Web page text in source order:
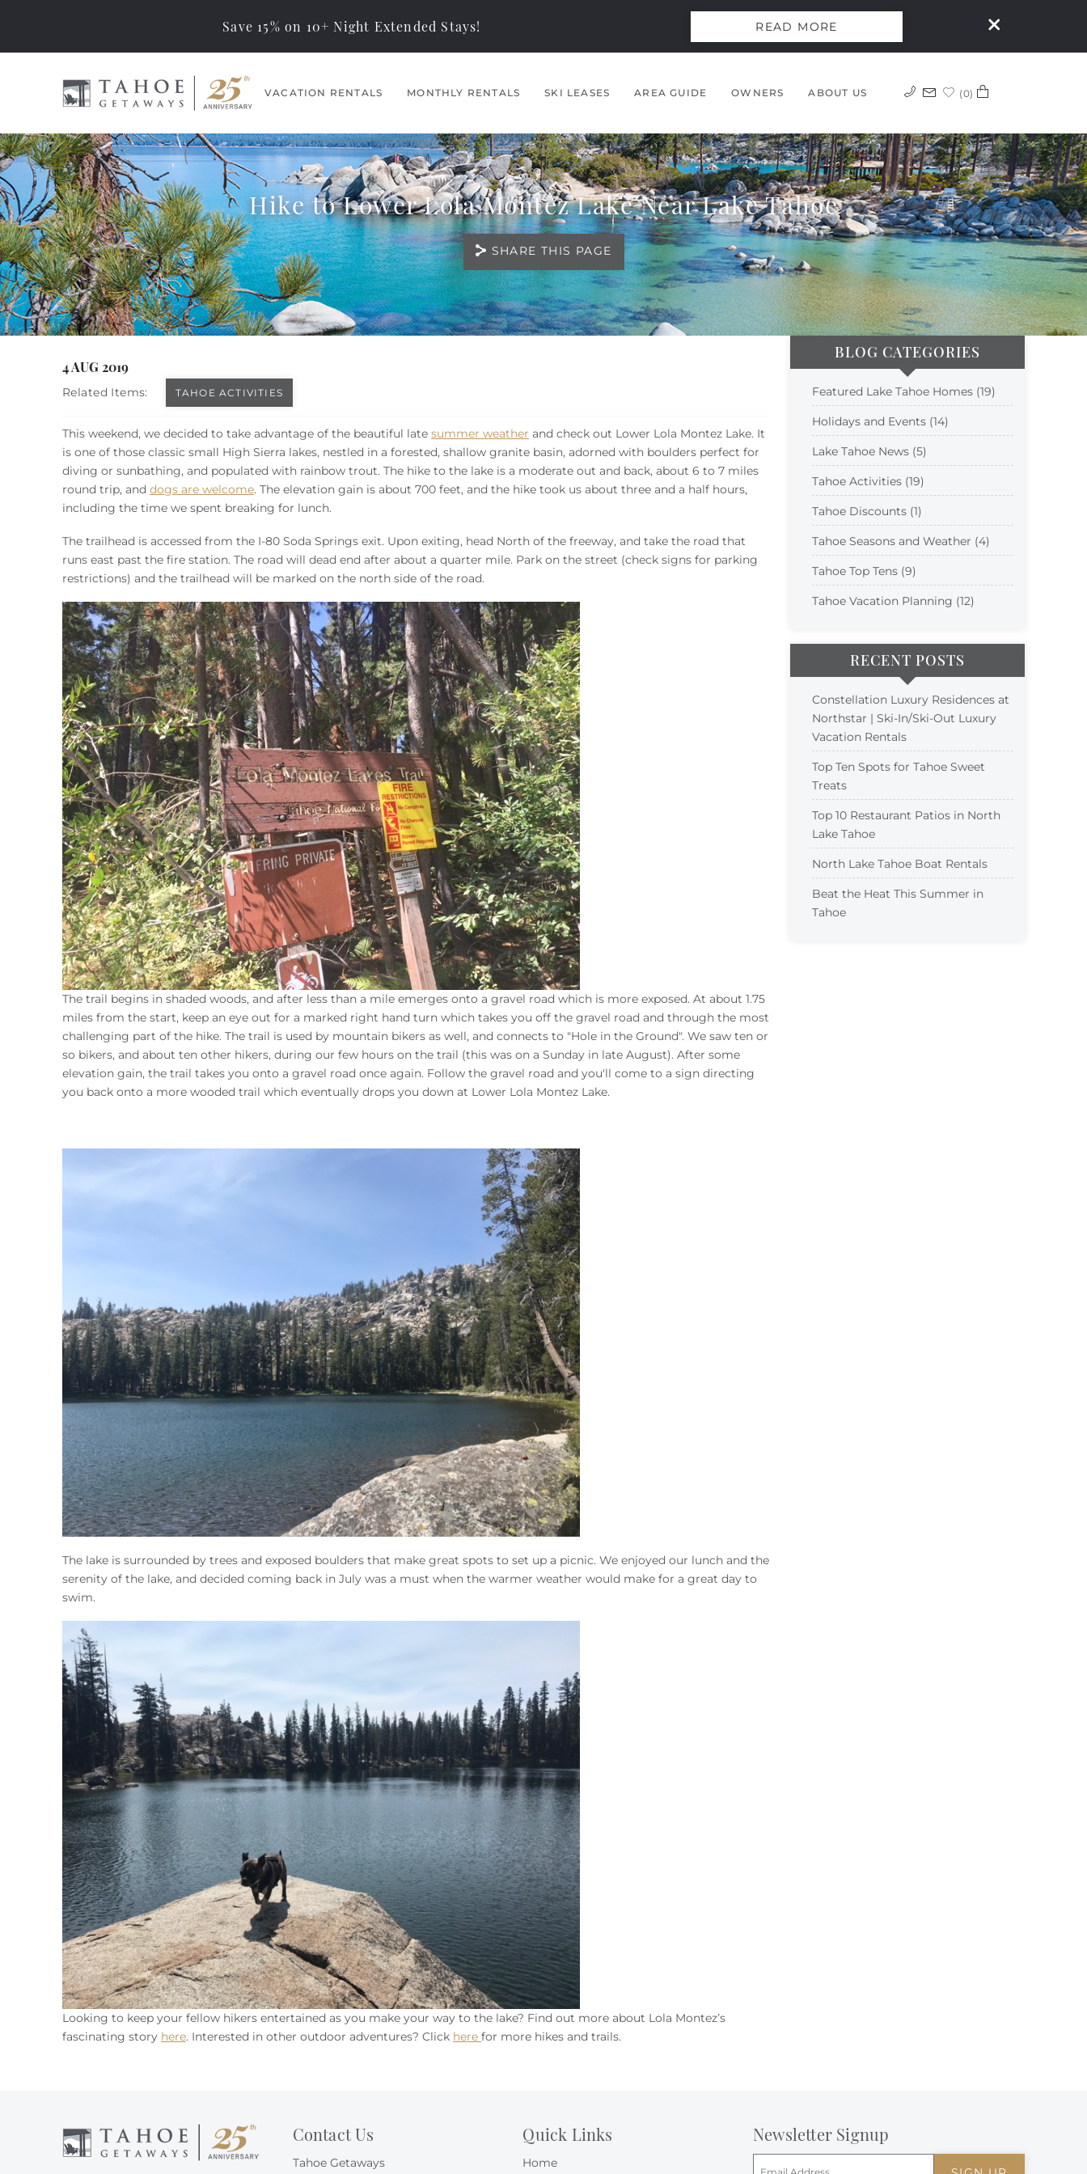
Vacations… Exceptional
Management
VACATION RENTALS MONTHLY RENTALS SKI LEASES AREA GUIDE OWNERS ABOUT US
Save 15% on 10+ Night Extended Stays! READ MORE
0
Hike to Lower Lola Montez Lake Near Lake Tahoe
SHARE THIS PAGE
You are here
4 AUG 2019
Related Items: TAHOE ACTIVITIES
This weekend, we decided to take advantage of the beautiful late summer weather and check out Lower Lola Montez Lake. It
is one of those classic small High Sierra lakes, nestled in a forested, shallow granite basin, adorned with boulders perfect for
diving or sunbathing, and populated with rainbow trout. The hike to the lake is a moderate out and back, about 6 to 7 miles
round trip, and dogs are welcome. The elevation gain is about 700 feet, and the hike took us about three and a half hours,
including the time we spent breaking for lunch.
The trailhead is accessed from the I-80 Soda Springs exit. Upon exiting, head North of the freeway, and take the road that
runs east past the fire station. The road will dead end after about a quarter mile. Park on the street (check signs for parking
restrictions) and the trailhead will be marked on the north side of the road.
The trail begins in shaded woods, and after less than a mile emerges onto a gravel road which is more exposed. At about 1.75
miles from the start, keep an eye out for a marked right hand turn which takes you off the gravel road and through the most
challenging part of the hike. The trail is used by mountain bikers as well, and connects to "Hole in the Ground". We saw ten or
so bikers, and about ten other hikers, during our few hours on the trail (this was on a Sunday in late August). After some
elevation gain, the trail takes you onto a gravel road once again. Follow the gravel road and you'll come to a sign directing
you back onto a more wooded trail which eventually drops you down at Lower Lola Montez Lake.
The lake is surrounded by trees and exposed boulders that make great spots to set up a picnic. We enjoyed our lunch and the
serenity of the lake, and decided coming back in July was a must when the warmer weather would make for a great day to
swim.
Looking to keep your fellow hikers entertained as you make your way to the lake? Find out more about Lola Montez’s
fascinating story here. Interested in other outdoor adventures? Click here for more hikes and trails.
BLOG CATEGORIES
Featured Lake Tahoe Homes (19)
Holidays and Events (14)
Lake Tahoe News (5)
Tahoe Activities (19)
Tahoe Discounts (1)
Tahoe Seasons and Weather (4)
Tahoe Top Tens (9)
Tahoe Vacation Planning (12)
RECENT POSTS
Constellation Luxury Residences at
Northstar | Ski-In/Ski-Out Luxury
Vacation Rentals
Top Ten Spots for Tahoe Sweet
Treats
Top 10 Restaurant Patios in North
Lake Tahoe
North Lake Tahoe Boat Rentals
Beat the Heat This Summer in
Tahoe
Contact Us
Tahoe Getaways
Quick Links
Home
Newsletter Signup